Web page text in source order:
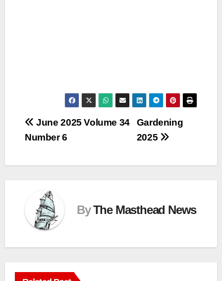
Post
navigation
Gardening
2025
June 2025 Volume 34
Number 6
ByThe Masthead News